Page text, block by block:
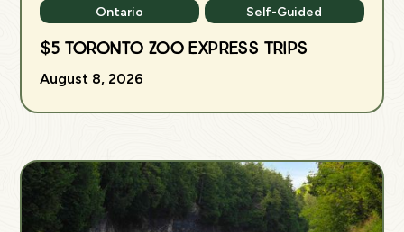
Ontario Self-Guided
$5 Toronto Zoo Express Trips
August 8, 2026